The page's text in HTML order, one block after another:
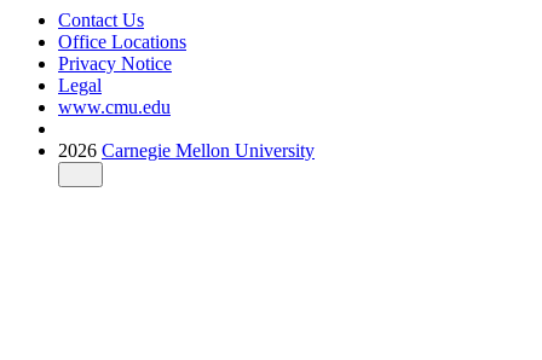
Contact Us
Office Locations
Privacy Notice
Legal
www.cmu.edu
2026 Carnegie Mellon University